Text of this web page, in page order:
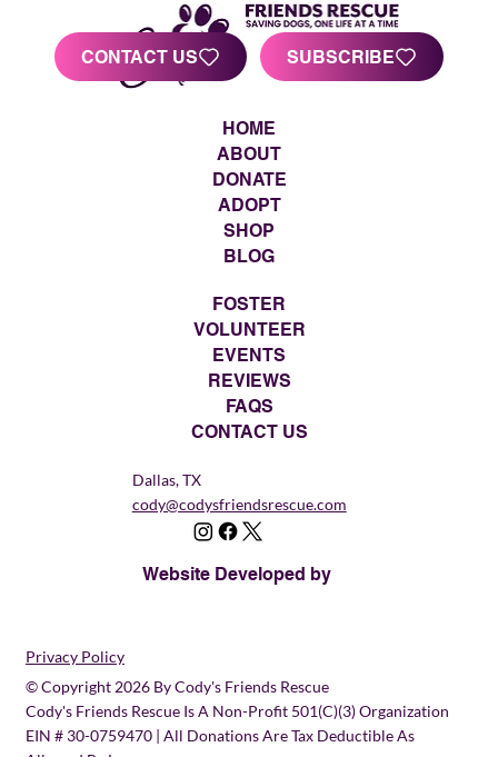
CONTACT US SUBSCRIBE
HOME
ABOUT
DONATE
ADOPT
SHOP
BLOG
FOSTER
VOLUNTEER
EVENTS
REVIEWS
FAQS
CONTACT US
Dallas, TX
cody@codysfriendsrescue.com
Website Developed by
Privacy Policy
© Copyright 2026 By Cody's Friends Rescue
Cody's Friends Rescue Is A Non-Profit 501(c)(3) Organization
EIN # 30-0759470 | All Donations Are Tax Deductible As